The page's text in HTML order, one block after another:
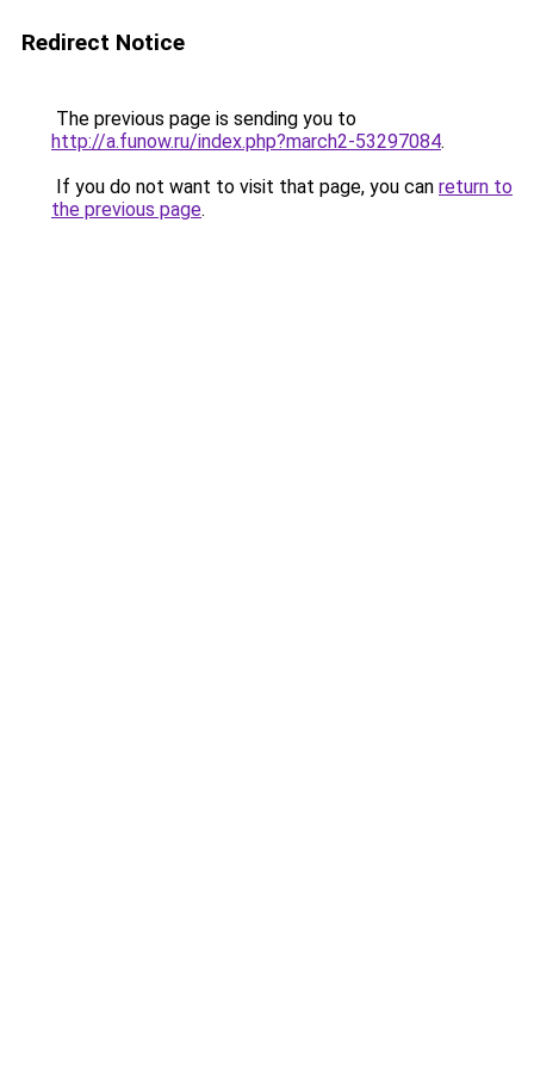
Redirect Notice
The previous page is sending you to
http://a.funow.ru/index.php?march2-53297084.
If you do not want to visit that page, you can return to
the previous page.